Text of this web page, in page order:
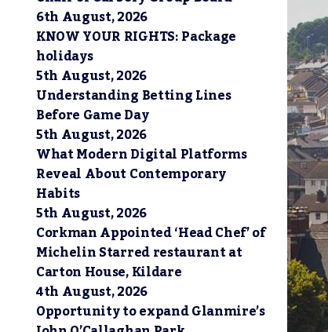
6th August, 2026
KNOW YOUR RIGHTS: Package
holidays
5th August, 2026
Understanding Betting Lines
Before Game Day
5th August, 2026
What Modern Digital Platforms
Reveal About Contemporary
Habits
5th August, 2026
Corkman Appointed ‘Head Chef’ of
Michelin Starred restaurant at
Carton House, Kildare
4th August, 2026
Opportunity to expand Glanmire’s